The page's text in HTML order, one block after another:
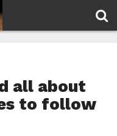
all about
to follow